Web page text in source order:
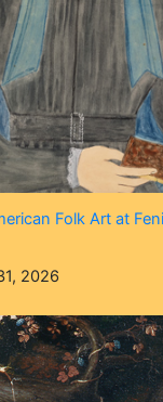
Folk Art at
2026